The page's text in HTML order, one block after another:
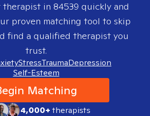
in 84539 quickly and
proven matching tool to skip
find a qualified therapist you
trust.
StressTraumaDepression
Self-Esteem
Matching
4,000+therapists